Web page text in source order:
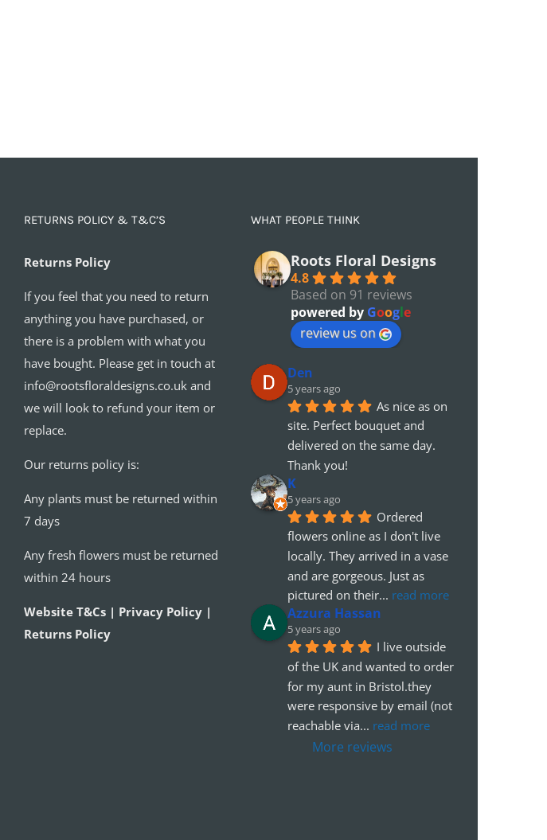
RETURNS POLICY & T&C’S
Returns Policy
If you feel that you need to return
anything you have purchased, or
there is a problem with what you
have bought. Please get in touch at
info@rootsfloraldesigns.co.uk and
we will look to refund your item or
replace.
Our returns policy is:
Any plants must be returned within
7 days
Any fresh flowers must be returned
within 24 hours
Website T&Cs | Privacy Policy |
Returns Policy
WHAT PEOPLE THINK
Roots Floral Designs
4.8
Based on 91 reviews
powered by Google
review us on
Den
5 years ago
As nice as on
site. Perfect bouquet and
delivered on the same day.
Thank you!
K
5 years ago
Ordered
flowers online as I don't live
locally. They arrived in a vase
and are gorgeous. Just as
pictured on their... read more
Azzura Hassan
5 years ago
I live outside
of the UK and wanted to order
for my aunt in Bristol.they
were responsive by email (not
reachable via... read more
More reviews